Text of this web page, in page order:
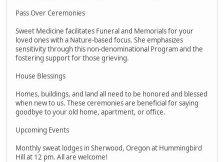
Pass Over Ceremonies
Sweet Medicine facilitates Funeral and Memorials for your
loved ones with a Nature-based focus. She emphasizes
sensitivity through this non-denominational Program and the
fostering support for those grieving.
House Blessings
Homes, buildings, and land all need to be honored and blessed
when new to us. These ceremonies are beneficial for saying
goodbye to your old home, apartment, or office.
Upcoming Events
Monthly sweat lodges in Sherwood, Oregon at Hummingbird
Hill at 12 pm. All are welcome!